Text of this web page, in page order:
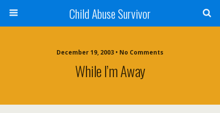
Child Abuse Survivor
December 19, 2003 • No Comments
While I’m Away